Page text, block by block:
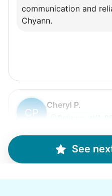
communication and
Chyann.
CP
Cheryl P.
gardening
3 days ago• 3h visit
Hailey did an amazing job! She is a
See